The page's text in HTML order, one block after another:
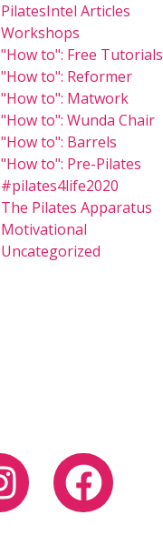
PilatesIntel Articles
Workshops
"How to": Free Tutorials
"How to": Reformer
"How to": Matwork
"How to": Wunda Chair
"How to": Barrels
"How to": Pre-Pilates
#pilates4life2020
The Pilates Apparatus
Motivational
Uncategorized